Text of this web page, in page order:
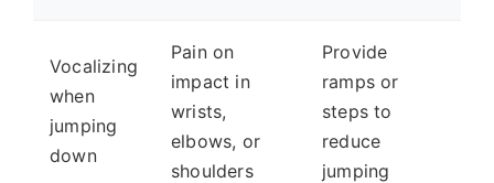
Vocalizing
when
jumping
down
Pain on
impact in
wrists,
elbows, or
shoulders
Provide
ramps or
steps to
reduce
jumping